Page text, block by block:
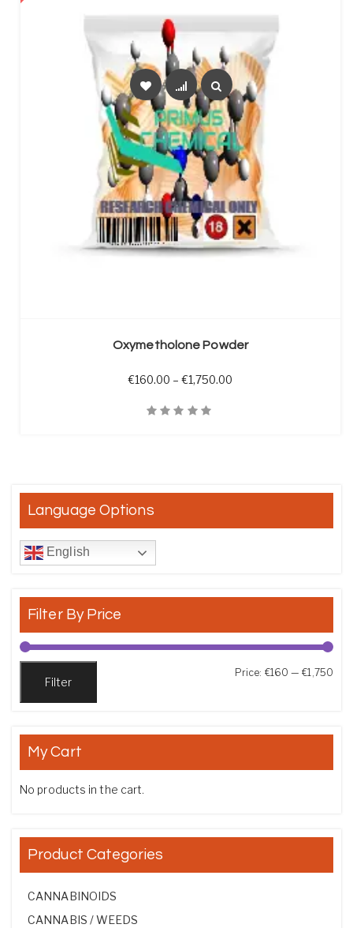
Oxymetholone Powder
€160.00 – €1,750.00
Language Options
English
Filter By Price
Filter
Price: €160 —€1,750
My Cart
No products in the cart.
Product Categories
CANNABINOIDS
CANNABIS / WEEDS